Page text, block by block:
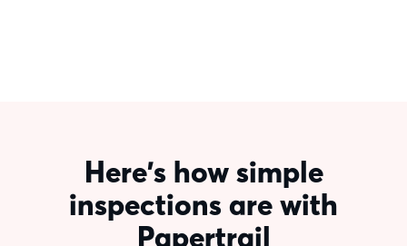
Here's how simple
inspections are with
Papertrail